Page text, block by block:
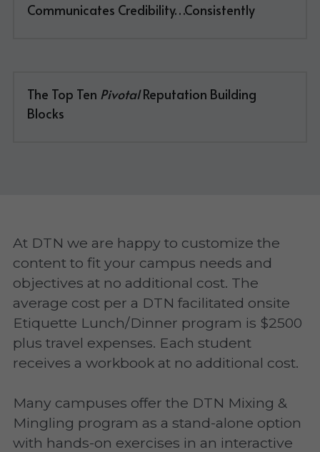
Communicates Credibility…Consistently
The Top Ten Pivotal Reputation Building
Blocks
At DTN we are happy to customize the
content to fit your campus needs and
objectives at no additional cost. The
average cost per a DTN facilitated onsite
Etiquette Lunch/Dinner program is $2500
plus travel expenses. Each student
receives a workbook at no additional cost.
Many campuses offer the DTN Mixing &
Mingling program as a stand-alone option
with hands-on exercises in an interactive